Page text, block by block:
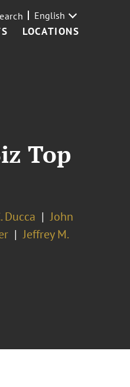
LOCATIONS
English
Top
Ducca
John
Jeffrey M.